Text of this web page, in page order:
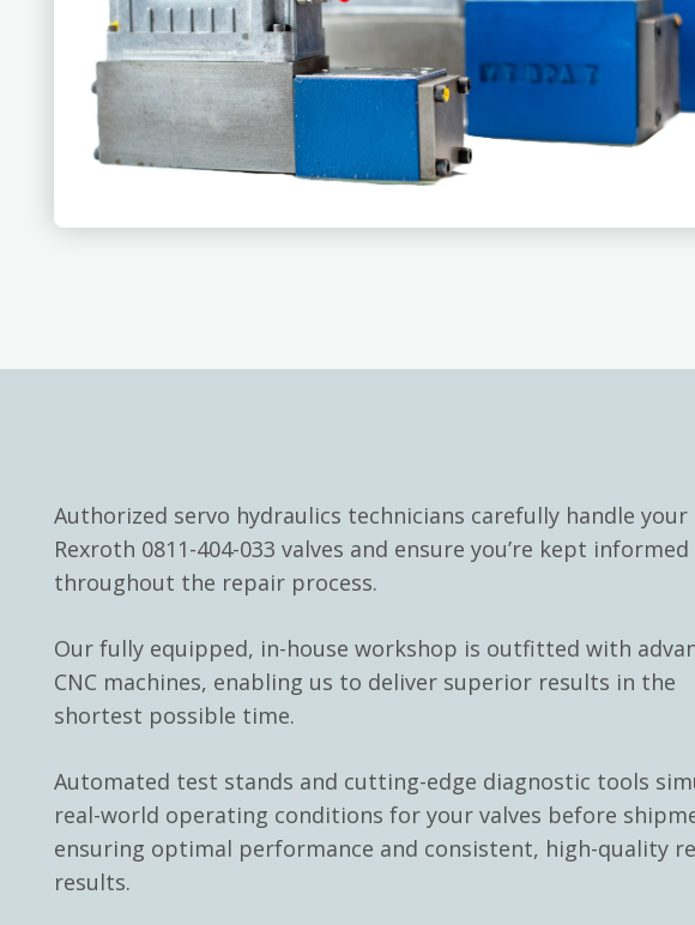
Authorized servo hydraulics technicians carefully handle your
Rexroth 0811-404-033 valves and ensure you’re kept informed
throughout the repair process.
Our fully equipped, in-house workshop is outfitted with
CNC machines, enabling us to deliver superior results in the
shortest possible time.
Automated test stands and cutting-edge diagnostic tools
real-world operating conditions for your valves before
ensuring optimal performance and consistent, high-quality
results.